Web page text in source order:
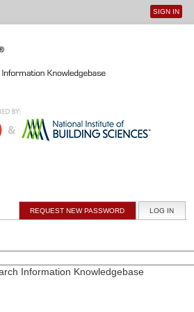
User
SIGN IN
LOG IN
REQUEST NEW PASSWORD
Information Knowledgebase